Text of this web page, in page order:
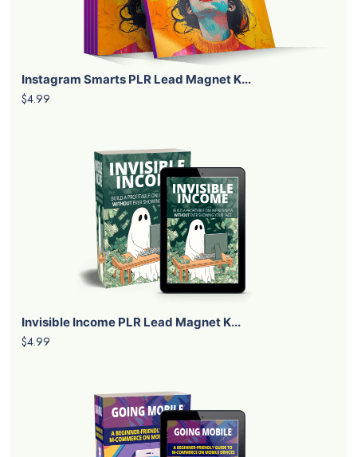
Instagram Smarts PLR Lead Magnet K...
$4.99
Invisible Income PLR Lead Magnet K...
$4.99